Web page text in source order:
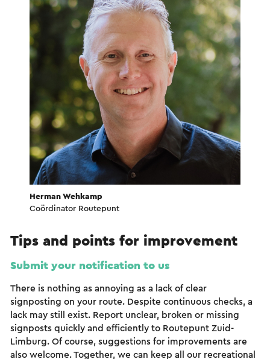
Herman Wehkamp
Coördinator Routepunt
Tips and points for improvement
Submit your notification to us
There is nothing as annoying as a lack of clear
signposting on your route. Despite continuous checks, a
lack may still exist. Report unclear, broken or missing
signposts quickly and efficiently to Routepunt Zuid-
Limburg. Of course, suggestions for improvements are
also welcome. Together, we can keep all our recreational